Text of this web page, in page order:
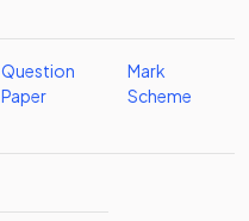
Question
Paper
Mark
Scheme